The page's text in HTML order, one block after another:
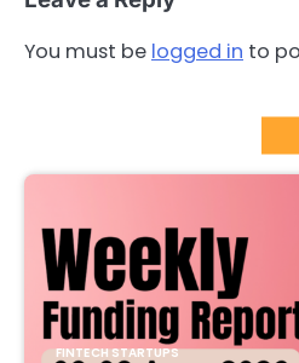
You must be logged in to
FINTECH STARTUPS